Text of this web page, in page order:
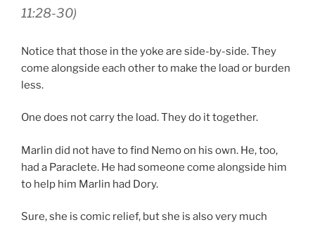
11:28-30)
Notice that those in the yoke are side-by-side. They
come alongside each other to make the load or burden
less.
One does not carry the load. They do it together.
Marlin did not have to find Nemo on his own. He, too,
had a Paraclete. He had someone come alongside him
to help him Marlin had Dory.
Sure, she is comic relief, but she is also very much